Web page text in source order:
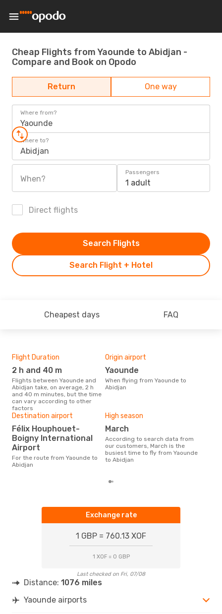
Cheap Flights from Yaounde to Abidjan -
Compare and Book on Opodo
Return One way
Where from?
Yaounde
Where to?
Abidjan
When?
Passengers
1 adult
Direct flights
Search Flight + Hotel
Search Flights
Cheapest days FAQ
Flight Duration
2 h and 40 m
Flights between Yaounde and
Abidjan take, on average, 2 h
and 40 m minutes, but the time
can vary according to other
factors
Origin airport
Yaounde
When flying from Yaounde to
Abidjan
Destination airport
Félix Houphouet-
Boigny International
Airport
For the route from Yaounde to
Abidjan
High season
March
According to search data from
our customers, March is the
busiest time to fly from Yaounde
to Abidjan
Exchange rate
1 GBP = 760.13 XOF
1 XOF = 0 GBP
Last checked on Fri, 07/08
Distance: 1076 miles
Yaounde airports